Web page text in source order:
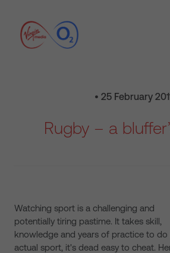
• 25 February
Rugby – a
Watching sport is a challenging and
potentially tiring pastime. It takes skill,
knowledge and years of practice to do
actual sport, it's dead easy to cheat.